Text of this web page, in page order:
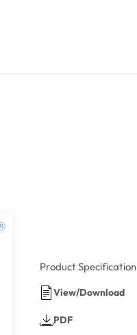
Product Specification
View/Download
PDF